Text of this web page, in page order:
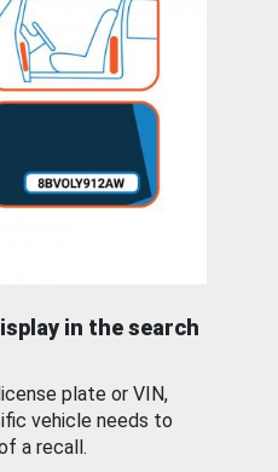
in the search
plate or VIN,
vehicle needs to
a recall.